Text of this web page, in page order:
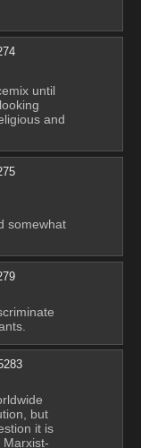
until
and
somewhat
but
it is
Marxist-